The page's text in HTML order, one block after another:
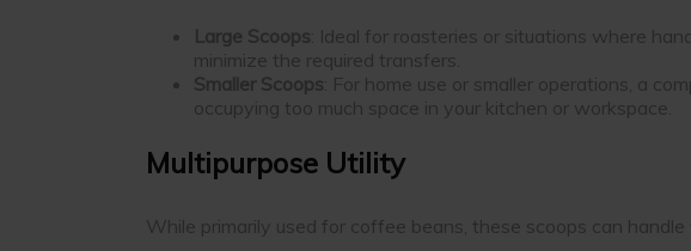
Large Scoops: Ideal for roasteries or situations where
minimize the required transfers.
Smaller Scoops: For home use or smaller operations, a
occupying too much space in your kitchen or workspace.
Multipurpose Utility
While primarily used for coffee beans, these scoops can